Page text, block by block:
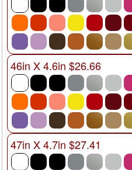
46in X 4.6in $26.66
47in X 4.7in $27.41